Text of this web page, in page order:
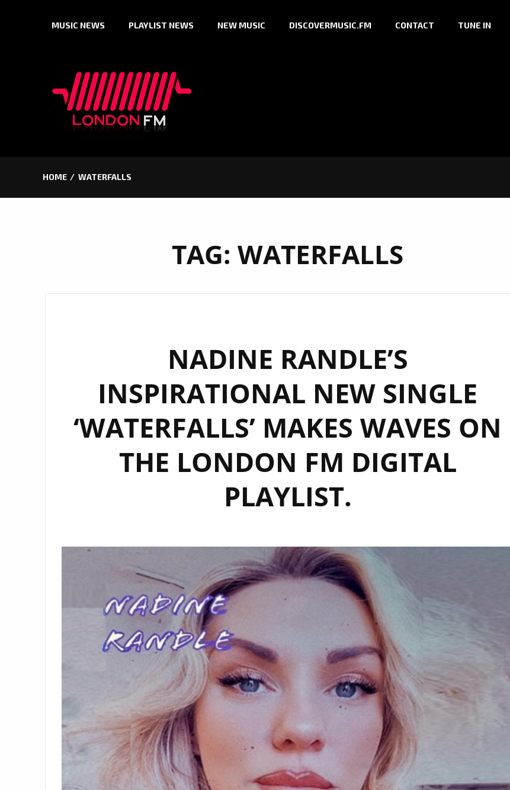
MUSIC NEWS PLAYLIST NEWS NEW MUSIC DISCOVERMUSIC.FM CONTACT TUNE IN
HOME WATERFALLS
TAG: WATERFALLS
NADINE RANDLE’S
INSPIRATIONAL NEW SINGLE
‘WATERFALLS’ MAKES WAVES ON
THE LONDON FM DIGITAL
PLAYLIST.